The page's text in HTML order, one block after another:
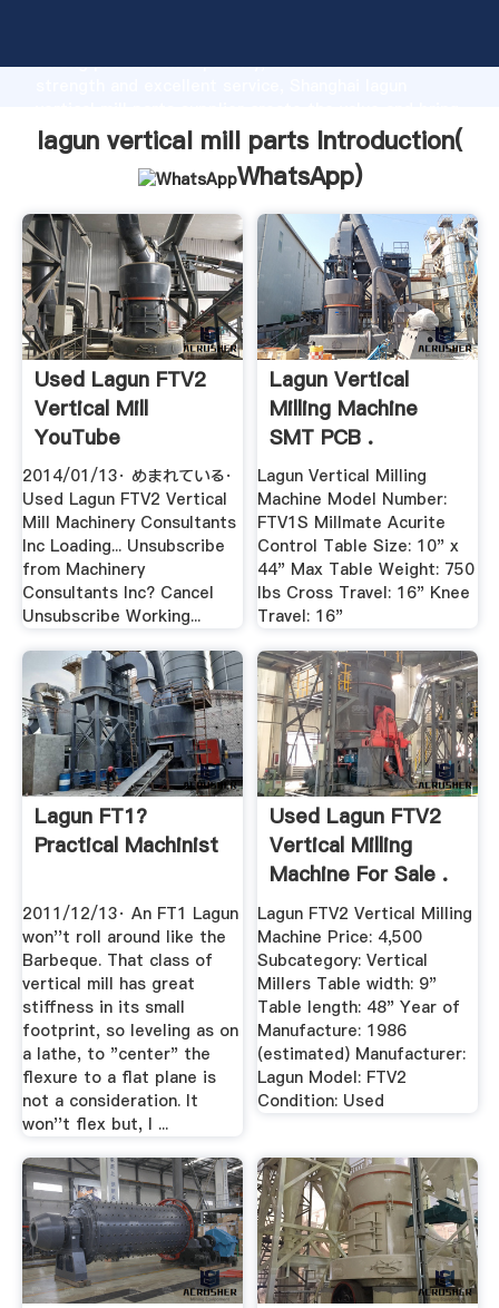
strong production capability, advanced research
values to all of customers.
lagun vertical mill parts Introduction(
WhatsApp)
Used Lagun FTV2
Vertical Mill
YouTube
2014/01/13· めまれている·
Used Lagun FTV2 Vertical
Mill Machinery Consultants
Inc Loading... Unsubscribe
from Machinery
Consultants Inc? Cancel
Unsubscribe Working...
Lagun Vertical
Milling Machine
SMT PCB .
Lagun Vertical Milling
Machine Model Number:
FTV1S Millmate Acurite
Control Table Size: 10" x
44" Max Table Weight: 750
lbs Cross Travel: 16" Knee
Travel: 16"
Lagun FT1?
Practical Machinist
2011/12/13· An FT1 Lagun
won''t roll around like the
Barbeque. That class of
vertical mill has great
stiffness in its small
footprint, so leveling as on
a lathe, to "center" the
flexure to a flat plane is
not a consideration. It
won''t flex but, I ...
Used Lagun FTV2
Vertical Milling
Machine For Sale .
Lagun FTV2 Vertical Milling
Machine Price: 4,500
Subcategory: Vertical
Millers Table width: 9"
Table length: 48" Year of
Manufacture: 1986
(estimated) Manufacturer:
Lagun Model: FTV2
Condition: Used